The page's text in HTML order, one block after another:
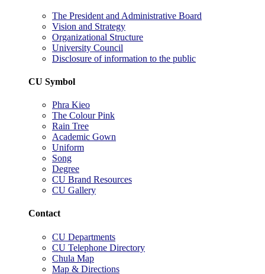
The President and Administrative Board
Vision and Strategy
Organizational Structure
University Council
Disclosure of information to the public
CU Symbol
Phra Kieo
The Colour Pink
Rain Tree
Academic Gown
Uniform
Song
Degree
CU Brand Resources
CU Gallery
Contact
CU Departments
CU Telephone Directory
Chula Map
Map & Directions